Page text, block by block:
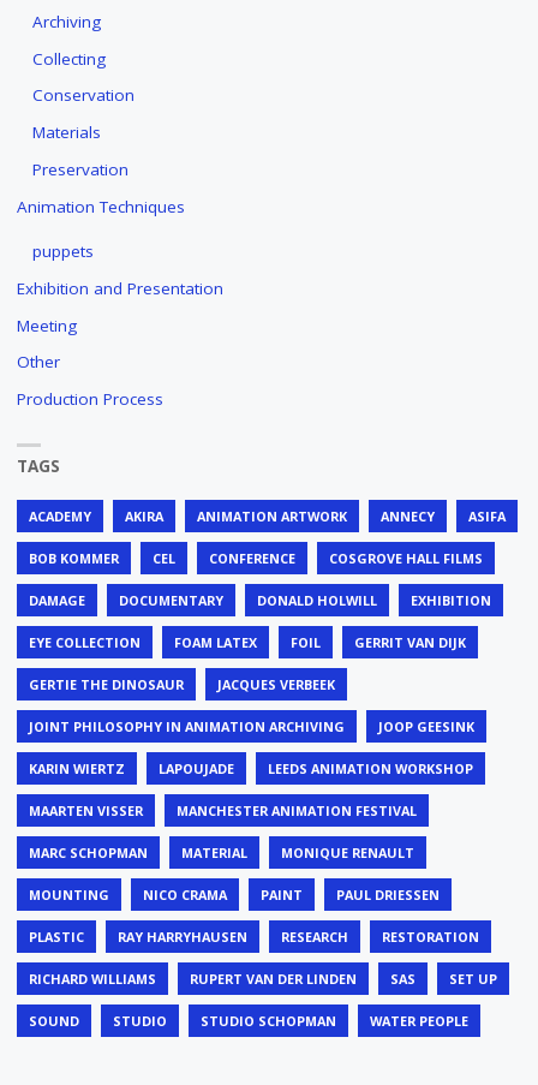
Archiving
Collecting
Conservation
Materials
Preservation
Animation Techniques
puppets
Exhibition and Presentation
Meeting
Other
Production Process
TAGS
ACADEMY AKIRA ANIMATION ARTWORK ANNECY ASIFA
BOB KOMMER CEL CONFERENCE COSGROVE HALL FILMS
DAMAGE DOCUMENTARY DONALD HOLWILL EXHIBITION
EYE COLLECTION FOAM LATEX FOIL GERRIT VAN DIJK
GERTIE THE DINOSAUR JACQUES VERBEEK
JOINT PHILOSOPHY IN ANIMATION ARCHIVING JOOP GEESINK
KARIN WIERTZ LAPOUJADE LEEDS ANIMATION WORKSHOP
MAARTEN VISSER MANCHESTER ANIMATION FESTIVAL
MARC SCHOPMAN MATERIAL MONIQUE RENAULT
MOUNTING NICO CRAMA PAINT PAUL DRIESSEN
PLASTIC RAY HARRYHAUSEN RESEARCH RESTORATION
RICHARD WILLIAMS RUPERT VAN DER LINDEN SAS SET UP
SOUND STUDIO STUDIO SCHOPMAN WATER PEOPLE